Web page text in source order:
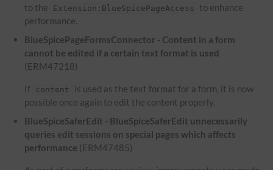
to the
Extension:BlueSpicePageAccess
to enhance
performance.
BlueSpicePageFormsConnector - Content in a form
cannot be edited if a certain text format is used
(ERM47218)
If content
is used as the text format for a form, it is now
possible once again to edit the content properly.
BlueSpiceSaferEdit - BlueSpiceSaferEdit unnecessarily
queries edit sessions on special pages which affects
performance (ERM47485)